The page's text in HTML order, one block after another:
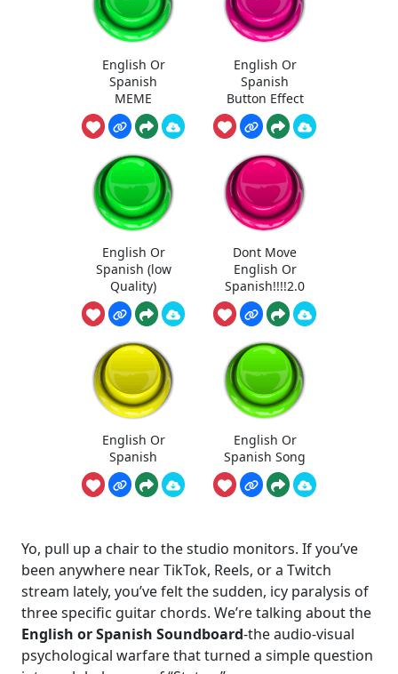
English Or
Spanish
MEME
English Or
Spanish
Button Effect
English Or
Spanish (low
Quality)
Dont Move
English Or
Spanish!!!!2.0
English Or
Spanish
English Or
Spanish Song
Yo, pull up a chair to the studio monitors. If you’ve
been anywhere near TikTok, Reels, or a Twitch
stream lately, you’ve felt the sudden, icy paralysis of
three specific guitar chords. We’re talking about the
English or Spanish Soundboard-the audio-visual
psychological warfare that turned a simple question